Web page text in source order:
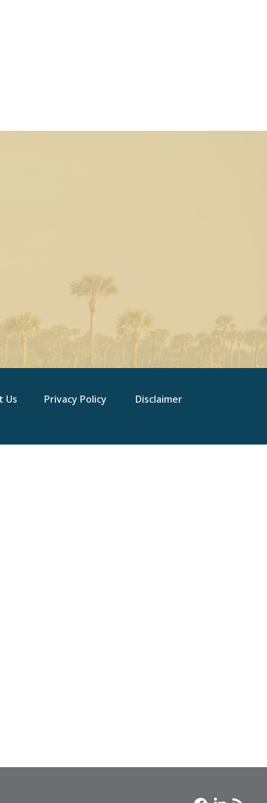
Us Privacy Policy Disclaimer